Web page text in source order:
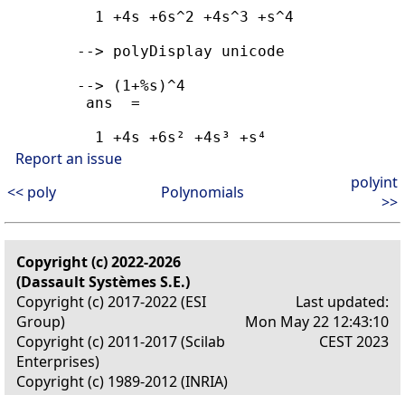
          1 +4s +6s^2 +4s^3 +s^4
        --> polyDisplay unicode
        --> (1+%s)^4
         ans  =
          1 +4s +6s² +4s³ +s⁴
Report an issue
<< poly
Polynomials
polyint
>>
Copyright (c) 2022-2026
(Dassault Systèmes S.E.)
Copyright (c) 2017-2022 (ESI
Group)
Copyright (c) 2011-2017 (Scilab
Enterprises)
Copyright (c) 1989-2012 (INRIA)
Last updated:
Mon May 22 12:43:10
CEST 2023